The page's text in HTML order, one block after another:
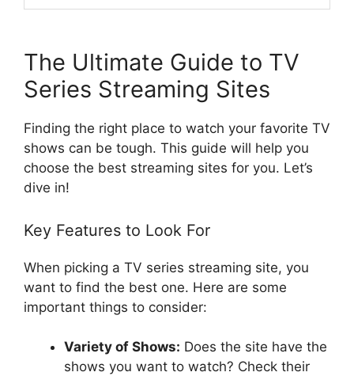
The Ultimate Guide to TV
Series Streaming Sites
Finding the right place to watch your favorite TV
shows can be tough. This guide will help you
choose the best streaming sites for you. Let’s
dive in!
Key Features to Look For
When picking a TV series streaming site, you
want to find the best one. Here are some
important things to consider:
Variety of Shows: Does the site have the
shows you want to watch? Check their